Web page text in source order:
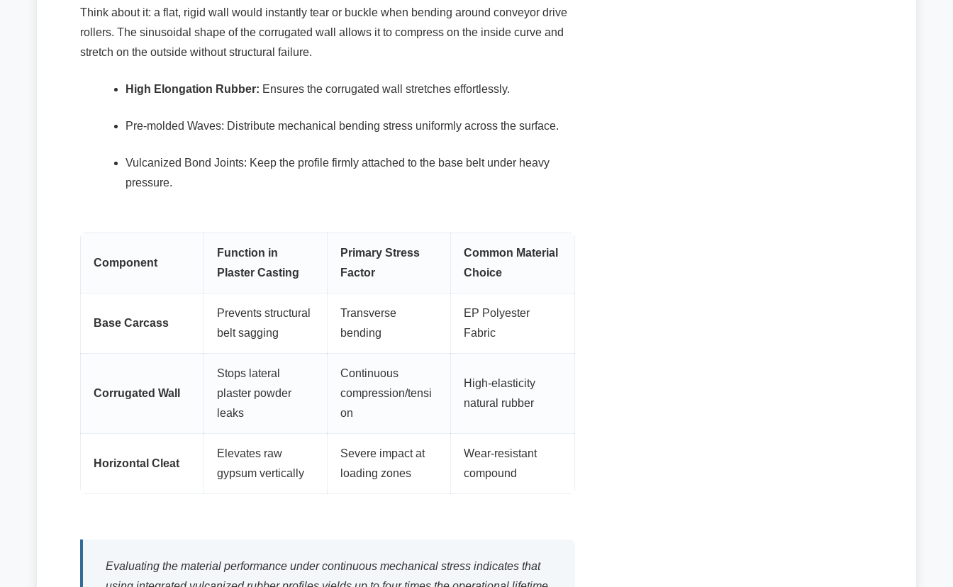
Think about it: a flat, rigid wall would instantly tear or buckle when bending around conveyor drive
rollers. The sinusoidal shape of the corrugated wall allows it to compress on the inside curve and
stretch on the outside without structural failure.
High Elongation Rubber: Ensures the corrugated wall stretches effortlessly.
Pre-molded Waves: Distribute mechanical bending stress uniformly across the surface.
Vulcanized Bond Joints: Keep the profile firmly attached to the base belt under heavy
pressure.
Component
Function in
Plaster Casting
Primary Stress
Factor
Common Material
Choice
Base Carcass
Prevents structural
belt sagging
Transverse
bending
EP Polyester
Fabric
Corrugated Wall
Stops lateral
plaster powder
leaks
Continuous
compression/tensi
on
High-elasticity
natural rubber
Horizontal Cleat
Elevates raw
gypsum vertically
Severe impact at
loading zones
Wear-resistant
compound
Evaluating the material performance under continuous mechanical stress indicates that